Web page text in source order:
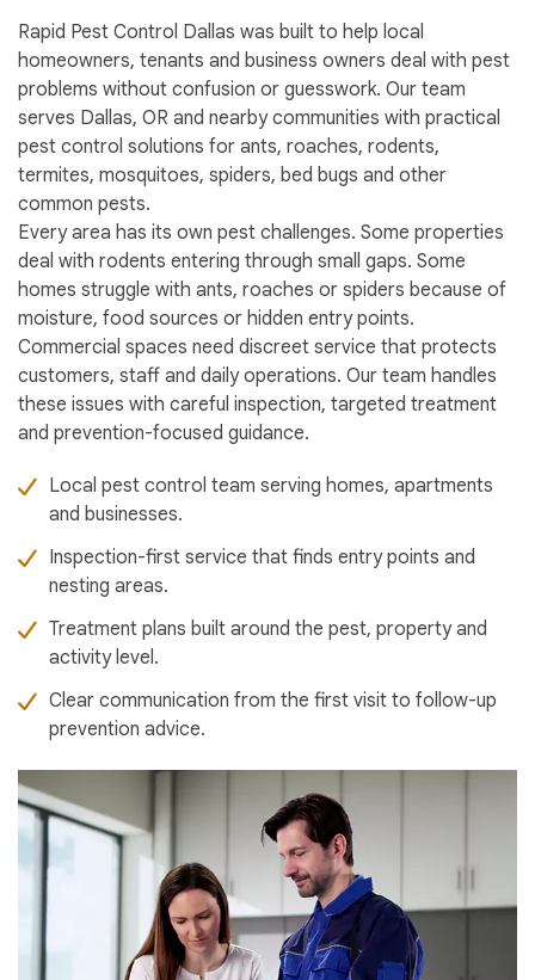
Rapid Pest Control Dallas was built to help local
homeowners, tenants and business owners deal with pest
problems without confusion or guesswork. Our team
serves Dallas, OR and nearby communities with practical
pest control solutions for ants, roaches, rodents,
termites, mosquitoes, spiders, bed bugs and other
common pests.
Every area has its own pest challenges. Some properties
deal with rodents entering through small gaps. Some
homes struggle with ants, roaches or spiders because of
moisture, food sources or hidden entry points.
Commercial spaces need discreet service that protects
customers, staff and daily operations. Our team handles
these issues with careful inspection, targeted treatment
and prevention-focused guidance.
Local pest control team serving homes, apartments
and businesses.
Inspection-first service that finds entry points and
nesting areas.
Treatment plans built around the pest, property and
activity level.
Clear communication from the first visit to follow-up
prevention advice.